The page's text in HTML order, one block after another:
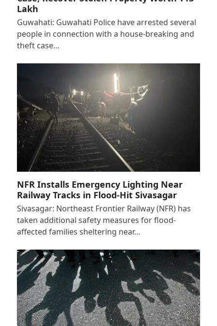
Lakh
Guwahati: Guwahati Police have arrested several
people in connection with a house-breaking and
theft case…
NFR Installs Emergency Lighting Near
Railway Tracks in Flood-Hit Sivasagar
Sivasagar: Northeast Frontier Railway (NFR) has
taken additional safety measures for flood-
affected families sheltering near…